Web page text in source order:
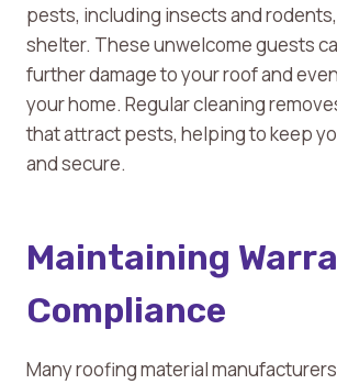
pests, including insects and
shelter. These unwelcome guests
further damage to your roof and
your home. Regular cleaning
that attract pests, helping to keep
and secure.
Maintaining
Compliance
Many roofing material